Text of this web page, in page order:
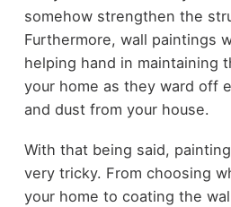
somehow strengthen the
Furthermore, wall paintings
helping hand in maintaining
your home as they ward off
and dust from your house.
With that being said,
very tricky. From choosing
your home to coating the